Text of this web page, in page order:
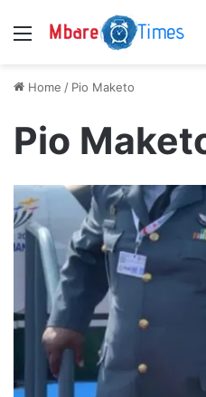
Menu
Home / Pio Maketo
Pio